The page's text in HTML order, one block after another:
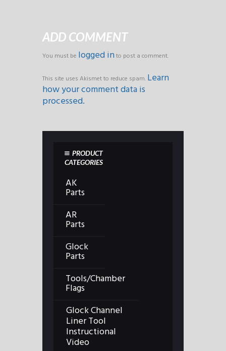
ADD COMMENT
You must be logged into post a comment.
This site uses Akismet to reduce spam. Learn
how your comment data is
processed.
PRODUCT
CATEGORIES
AK
Parts
AR
Parts
Glock
Parts
Tools/Chamber
Flags
Glock Channel
Liner Tool
Instructional
Video